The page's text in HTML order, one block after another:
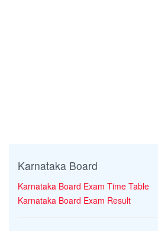
Karnataka Board
Karnataka Board Exam Time Table
Karnataka Board Exam Result